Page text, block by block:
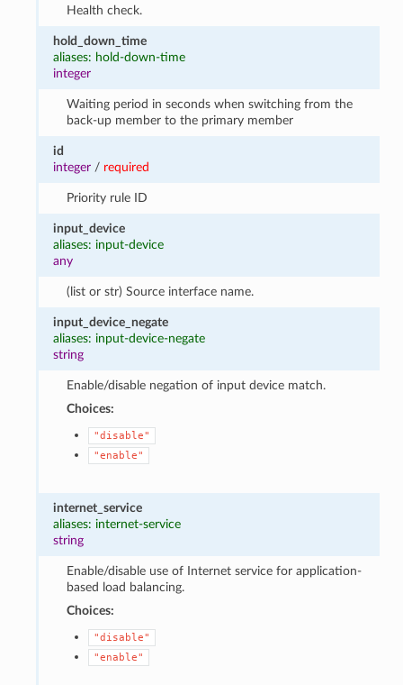
Health check.
hold_down_time
aliases: hold-down-time
integer
Waiting period in seconds when switching from the
back-up member to the primary member
id
integer / required
Priority rule ID
input_device
aliases: input-device
any
(list or str) Source interface name.
input_device_negate
aliases: input-device-negate
string
Enable/disable negation of input device match.
Choices:
"disable"
"enable"
internet_service
aliases: internet-service
string
Enable/disable use of Internet service for application-
based load balancing.
Choices:
"disable"
"enable"